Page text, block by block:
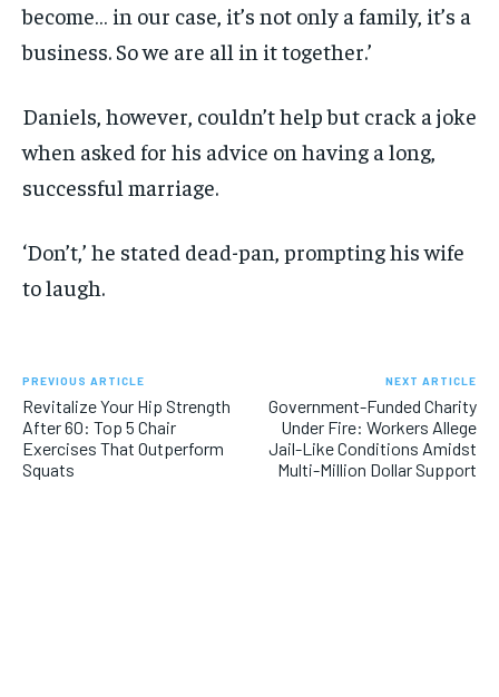
become… in our case, it’s not only a family, it’s a
business. So we are all in it together.’
Daniels, however, couldn’t help but crack a joke
when asked for his advice on having a long,
successful marriage.
‘Don’t,’ he stated dead-pan, prompting his wife
to laugh.
PREVIOUS ARTICLE
Revitalize Your Hip Strength
After 60: Top 5 Chair
Exercises That Outperform
Squats
NEXT ARTICLE
Government-Funded Charity
Under Fire: Workers Allege
Jail-Like Conditions Amidst
Multi-Million Dollar Support